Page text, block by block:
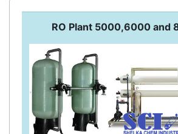
RO Plant 5000,6000 and